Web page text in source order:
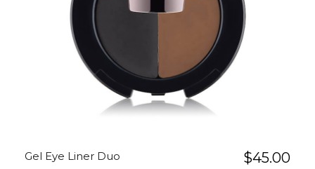
Gel Eye Liner Duo $45.00